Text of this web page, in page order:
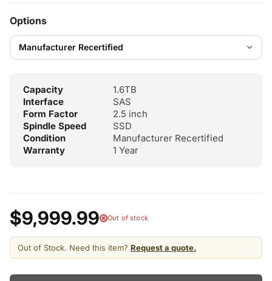
Options
Capacity
1.6TB
Interface
SAS
Form Factor
2.5 inch
Spindle Speed
SSD
Condition
Manufacturer Recertified
Warranty
1 Year
$9,999.99 Out of stock
Out of Stock. Need this item? Request a quote.